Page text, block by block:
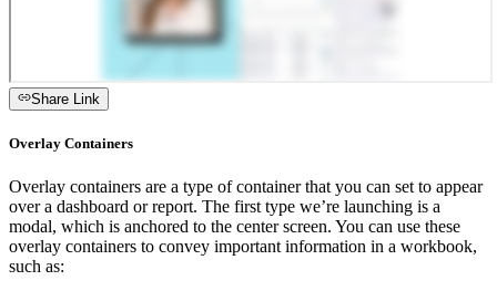
Share Link
Overlay Containers
Overlay containers are a type of container that you can set to appear
over a dashboard or report. The first type we’re launching is a
modal, which is anchored to the center screen. You can use these
overlay containers to convey important information in a workbook,
such as: